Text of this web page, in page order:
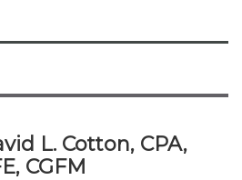
L. Cotton, CPA,
CGFM